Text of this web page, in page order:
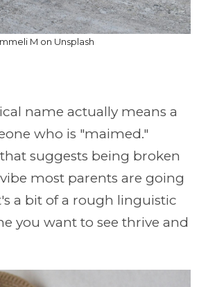
M on Unsplash
name actually means a
who is "maimed."
suggests being broken
most parents are going
a bit of a rough linguistic
you want to see thrive and